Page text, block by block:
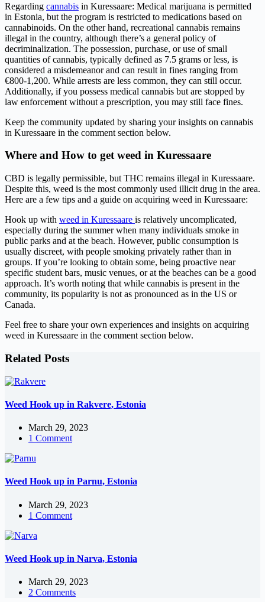
Regarding cannabis in Kuressaare: Medical marijuana is permitted
in Estonia, but the program is restricted to medications based on
cannabinoids. On the other hand, recreational cannabis remains
illegal in the country, although there’s a general policy of
decriminalization. The possession, purchase, or use of small
quantities of cannabis, typically defined as 7.5 grams or less, is
considered a misdemeanor and can result in fines ranging from
€800-1,200. While arrests are less common, they can still occur.
Additionally, if you possess medical cannabis but are stopped by
law enforcement without a prescription, you may still face fines.
Keep the community updated by sharing your insights on cannabis
in Kuressaare in the comment section below.
Where and How to get weed in Kuressaare
CBD is legally permissible, but THC remains illegal in Kuressaare.
Despite this, weed is the most commonly used illicit drug in the area.
Here are a few tips and a guide on acquiring weed in Kuressaare:
Hook up with weed in Kuressaare is relatively uncomplicated,
especially during the summer when many individuals smoke in
public parks and at the beach. However, public consumption is
usually discreet, with people smoking privately rather than in
groups. If you’re looking to obtain some, being proactive near
specific student bars, music venues, or at the beaches can be a good
approach. It’s worth noting that while cannabis is present in the
community, its popularity is not as pronounced as in the US or
Canada.
Feel free to share your own experiences and insights on acquiring
weed in Kuressaare in the comment section below.
Related Posts
Weed Hook up in Rakvere, Estonia
March 29, 2023
1 Comment
Weed Hook up in Parnu, Estonia
March 29, 2023
1 Comment
Weed Hook up in Narva, Estonia
March 29, 2023
2 Comments